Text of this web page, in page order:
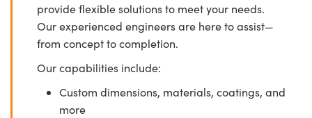
provide flexible solutions to meet your needs.
Our experienced engineers are here to assist—
from concept to completion.
Our capabilities include:
Custom dimensions, materials, coatings, and
more